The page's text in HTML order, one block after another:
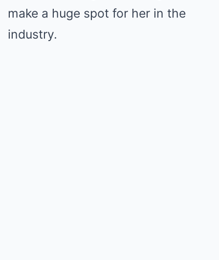
make a huge spot for her in the
industry.